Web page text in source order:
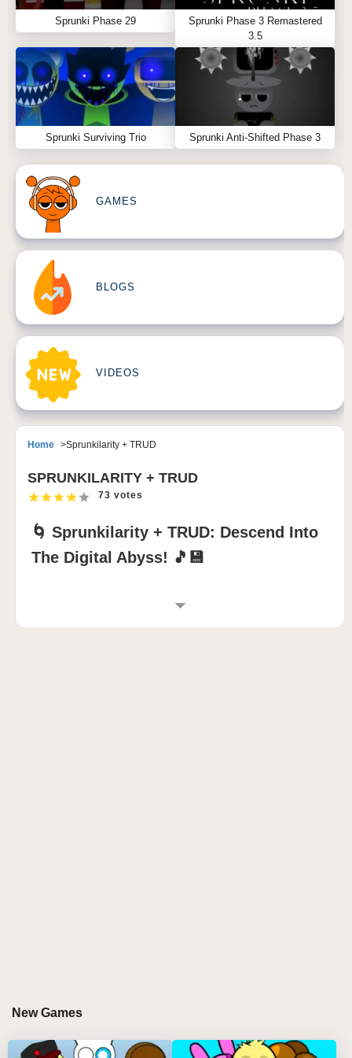
Sprunki Phase 29
Sprunki Phase 3 Remastered
3.5
Sprunki Surviving Trio Sprunki Anti-Shifted Phase 3
GAMES
BLOGS
VIDEOS
Home Sprunkilarity + TRUD
SPRUNKILARITY + TRUD
73 votes
🌀 Sprunkilarity + TRUD: Descend Into
The Digital Abyss! 🎵💾
GAME INTRODUCTION TO SPRUNKILARITY
Layer Digital Decay
interface 🖥️🌀
New Games